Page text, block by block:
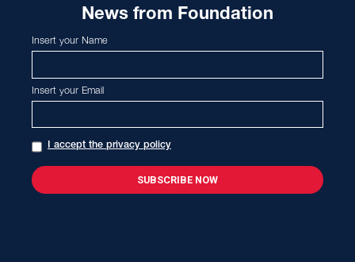
News from Foundation
Insert your Name
Insert your Email
I accept the privacy policy